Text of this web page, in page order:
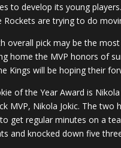
to develop its young
are trying to do
overall pick may be the
home the MVP honors of
Kings will be hoping their
of the Year Award is
MVP, Nikola Jokic. The
get regular minutes on a
and knocked down five